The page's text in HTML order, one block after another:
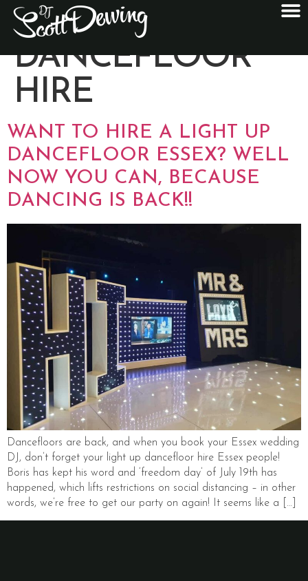
CATEGORY:
DANCEFLOOR
HIRE
WANT TO HIRE A LIGHT UP
DANCEFLOOR ESSEX? WELL
NOW YOU CAN, BECAUSE
DANCING IS BACK!!
Dancefloors are back, and when you book your Essex wedding
DJ, don’t forget your light up dancefloor hire Essex people!
Boris has kept his word and ‘freedom day’ of July 19th has
happened, which lifts restrictions on social distancing – in other
words, we’re free to get our party on again! It seems like a […]